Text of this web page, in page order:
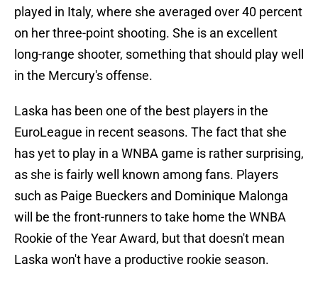
played in Italy, where she averaged over 40 percent
on her three-point shooting. She is an excellent
long-range shooter, something that should play well
in the Mercury's offense.
Laska has been one of the best players in the
EuroLeague in recent seasons. The fact that she
has yet to play in a WNBA game is rather surprising,
as she is fairly well known among fans. Players
such as Paige Bueckers and Dominique Malonga
will be the front-runners to take home the WNBA
Rookie of the Year Award, but that doesn't mean
Laska won't have a productive rookie season.